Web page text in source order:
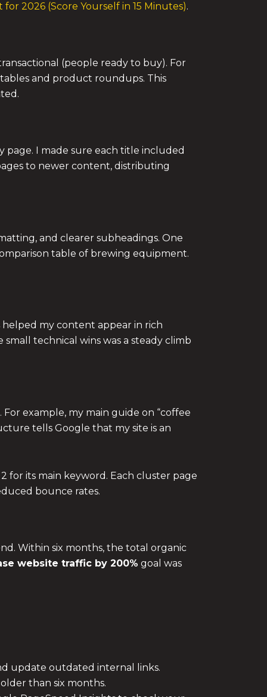
2026 (Score Yourself in 15 Minutes).
(people ready to buy). For
and product roundups. This
page. I made sure each title included
to newer content, distributing
and clearer subheadings. One
table of brewing equipment.
helped my content appear in rich
technical wins was a steady climb
example, my main guide on “coffee
tells Google that my site is an
for its main keyword. Each cluster page
bounce rates.
Within six months, the total organic
website traffic by 200% goal was
update outdated internal links.
than six months.